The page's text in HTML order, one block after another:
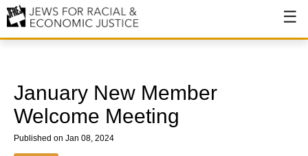
Our History
Values & Principles
January New Member
Welcome Meeting
Published on Jan 08, 2024